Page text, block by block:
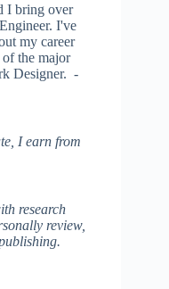
I bring over
I've
my career
the major
Designer. -
I earn from
research
review,